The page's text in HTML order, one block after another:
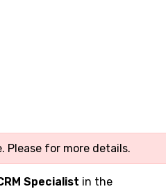
Please for more details.
Specialist in the